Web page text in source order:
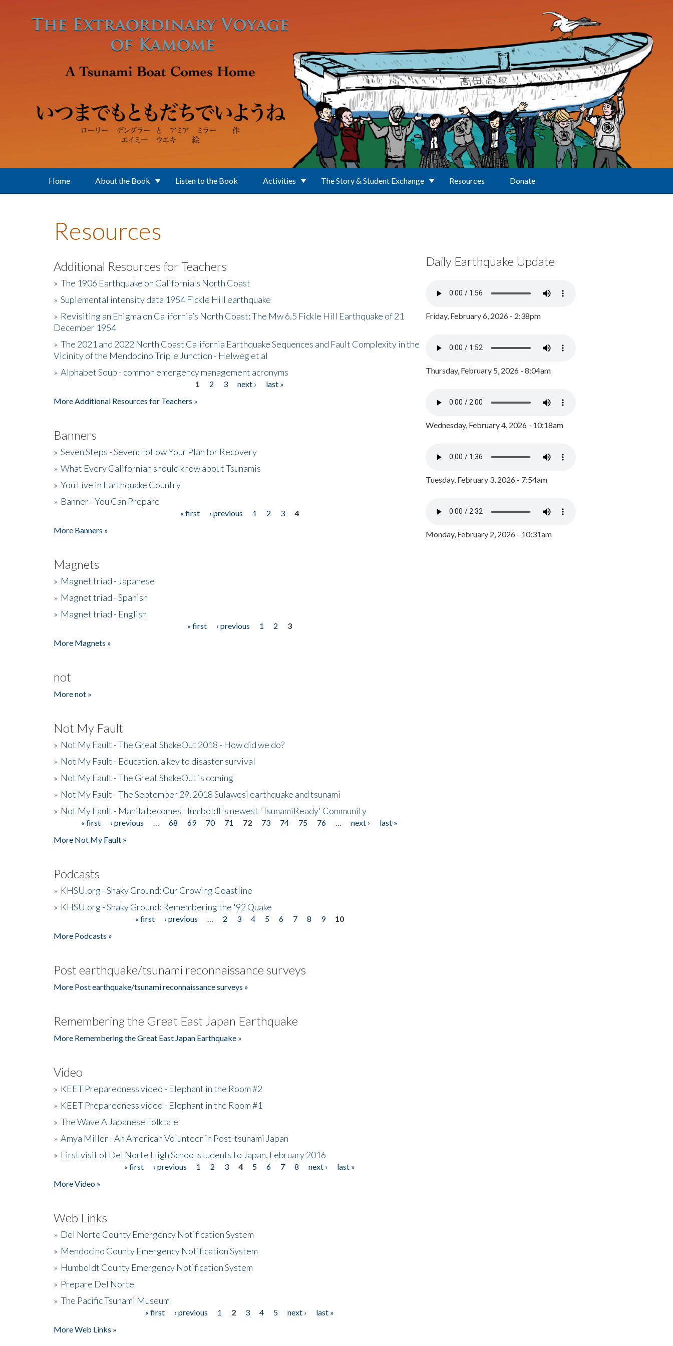
Home About the Book Listen to the Book Activities The Story & Student Exchange Resources Donate
Resources
Additional Resources for Teachers
» The 1906 Earthquake on California's North Coast
» Suplemental intensity data 1954 Fickle Hill earthquake
» Revisiting an Enigma on California’s North Coast: The Mw 6.5 Fickle Hill Earthquake of 21
December 1954
» The 2021 and 2022 North Coast California Earthquake Sequences and Fault Complexity in the
Vicinity of the Mendocino Triple Junction - Helweg et al
» Alphabet Soup - common emergency management acronyms
1 2 3 next ›
last »
More Additional Resources for Teachers »
Banners
» Seven Steps - Seven: Follow Your Plan for Recovery
» What Every Californian should know about Tsunamis
» You Live in Earthquake Country
» Banner - You Can Prepare
« first ‹ previous 1 2 3
4
More Banners »
Magnets
» Magnet triad - Japanese
» Magnet triad - Spanish
» Magnet triad - English
« first ‹ previous 1 2
3
More Magnets »
not
More not »
Not My Fault
» Not My Fault - The Great ShakeOut 2018 - How did we do?
» Not My Fault - Education, a key to disaster survival
» Not My Fault - The Great ShakeOut is coming
» Not My Fault - The September 29, 2018 Sulawesi earthquake and tsunami
» Not My Fault - Manila becomes Humboldt's newest 'TsunamiReady' Community
Pages« first ‹ previous 68 69 70 71 72 73 74 75 76 next ›
last »
More Not My Fault »
Podcasts
» KHSU.org - Shaky Ground: Our Growing Coastline
» KHSU.org - Shaky Ground: Remembering the '92 Quake
« first ‹ previous 2 3 4 5 6 7 8 9
10
More Podcasts »
Post earthquake/tsunami reconnaissance surveys
More Post earthquake/tsunami reconnaissance surveys »
Remembering the Great East Japan Earthquake
More Remembering the Great East Japan Earthquake »
Video
» KEET Preparedness video - Elephant in the Room #2
» KEET Preparedness video - Elephant in the Room #1
» The Wave A Japanese Folktale
» Amya Miller - An American Volunteer in Post-tsunami Japan
» First visit of Del Norte High School students to Japan, February 2016
« first ‹ previous 1 2 3 4 5 6 7 8 next ›
last »
More Video »
Web Links
» Del Norte County Emergency Notification System
» Mendocino County Emergency Notification System
» Humboldt County Emergency Notification System
» Prepare Del Norte
» The Pacific Tsunami Museum
« first ‹ previous 1 2 3 4 5 next ›
last »
More Web Links »
Daily Earthquake Update
Friday, February 6, 2026 - 2:38pm
Thursday, February 5, 2026 - 8:04am
Wednesday, February 4, 2026 - 10:18am
Tuesday, February 3, 2026 - 7:54am
Monday, February 2, 2026 - 10:31am